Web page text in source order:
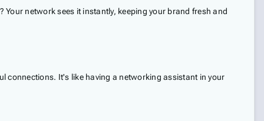
network sees it instantly, keeping your brand fresh and
connections. It's like having a networking assistant in your